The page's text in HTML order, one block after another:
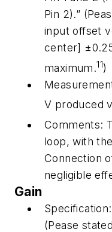
Pin 2).”
input offset
center]
maximum.11)
V producedv
Comments:
loop, with
Connection
negligible
Gain
Specification:
(Pease